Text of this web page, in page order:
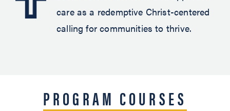
care as a redemptive Christ-centered
calling for communities to thrive.
PROGRAM COURSES